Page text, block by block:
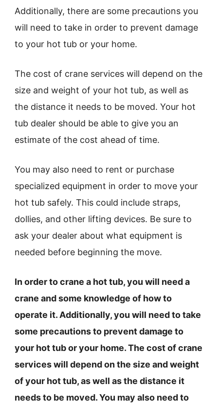
Additionally, there are some precautions you
will need to take in order to prevent damage
to your hot tub or your home.
The cost of crane services will depend on the
size and weight of your hot tub, as well as
the distance it needs to be moved. Your hot
tub dealer should be able to give you an
estimate of the cost ahead of time.
You may also need to rent or purchase
specialized equipment in order to move your
hot tub safely. This could include straps,
dollies, and other lifting devices. Be sure to
ask your dealer about what equipment is
needed before beginning the move.
In order to crane a hot tub, you will need a
crane and some knowledge of how to
operate it. Additionally, you will need to take
some precautions to prevent damage to
your hot tub or your home. The cost of crane
services will depend on the size and weight
of your hot tub, as well as the distance it
needs to be moved. You may also need to